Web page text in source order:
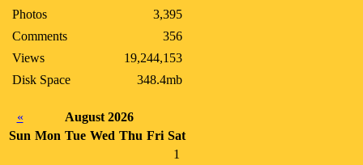
Photos
3,395
Comments
356
Views
19,244,153
Disk Space
348.4mb
«
August 2026
Sun Mon Tue Wed Thu Fri Sat
1